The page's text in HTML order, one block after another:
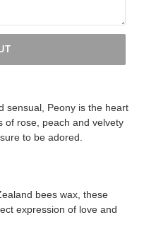
sensual, Peony is the heart
of rose, peach and velvety
to be adored.
bees wax, these
expression of love and